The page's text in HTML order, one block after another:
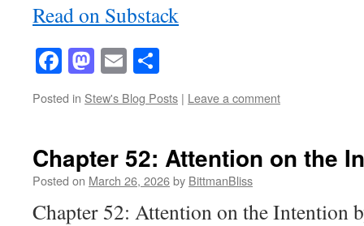
Read on Substack
Facebook
Mastodon
Email
Posted in Stew's Blog Posts | Leave a comment
Chapter 52: Attention on the
Posted on March 26, 2026by BittmanBliss
Chapter 52: Attention on the Intention